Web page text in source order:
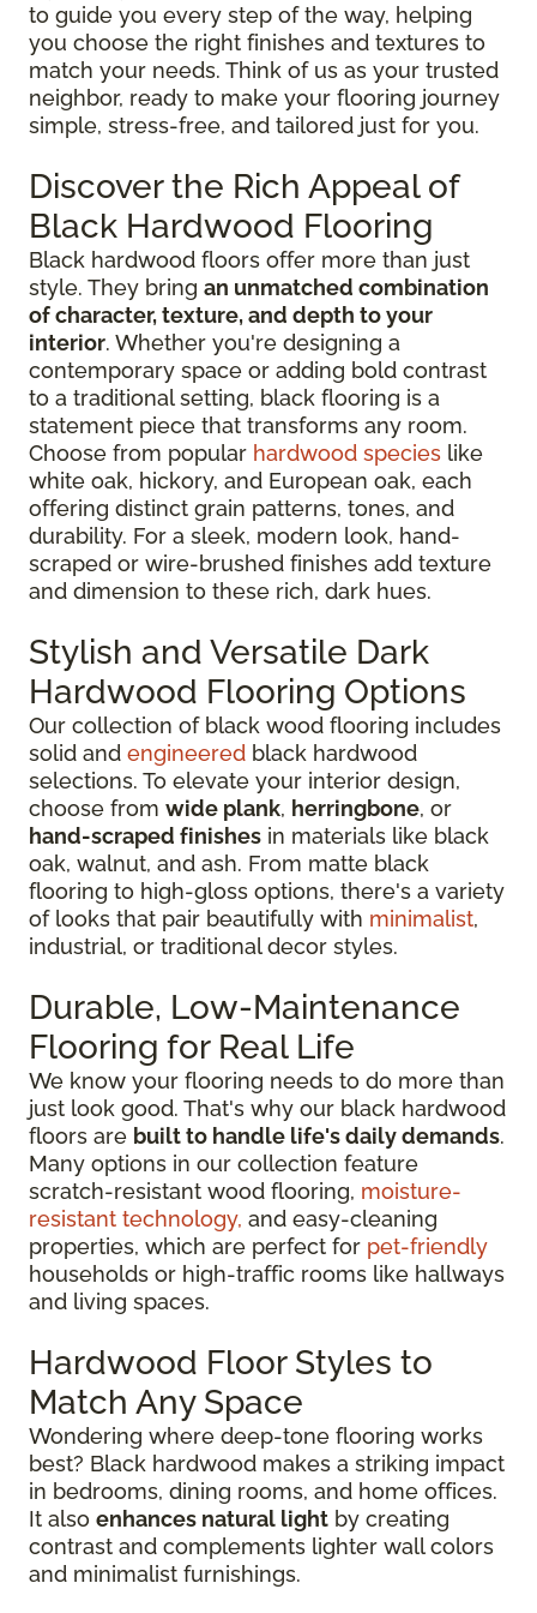
to guide you every step of the way, helping
you choose the right finishes and textures to
match your needs. Think of us as your trusted
neighbor, ready to make your flooring journey
simple, stress-free, and tailored just for you.
Discover the Rich Appeal of
Black Hardwood Flooring
Black hardwood floors offer more than just
style. They bring an unmatched combination
of character, texture, and depth to your
interior. Whether you're designing a
contemporary space or adding bold contrast
to a traditional setting, black flooring is a
statement piece that transforms any room.
Choose from popular hardwood species like
white oak, hickory, and European oak, each
offering distinct grain patterns, tones, and
durability. For a sleek, modern look, hand-
scraped or wire-brushed finishes add texture
and dimension to these rich, dark hues.
Stylish and Versatile Dark
Hardwood Flooring Options
Our collection of black wood flooring includes
solid and engineered black hardwood
selections. To elevate your interior design,
choose from wide plank, herringbone, or
hand-scraped finishes in materials like black
oak, walnut, and ash. From matte black
flooring to high-gloss options, there's a variety
of looks that pair beautifully with minimalist,
industrial, or traditional decor styles.
Durable, Low-Maintenance
Flooring for Real Life
We know your flooring needs to do more than
just look good. That's why our black hardwood
floors are built to handle life's daily demands.
Many options in our collection feature
scratch-resistant wood flooring, moisture-
resistant technology, and easy-cleaning
properties, which are perfect for pet-friendly
households or high-traffic rooms like hallways
and living spaces.
Hardwood Floor Styles to
Match Any Space
Wondering where deep-tone flooring works
best? Black hardwood makes a striking impact
in bedrooms, dining rooms, and home offices.
It also enhances natural light by creating
contrast and complements lighter wall colors
and minimalist furnishings.